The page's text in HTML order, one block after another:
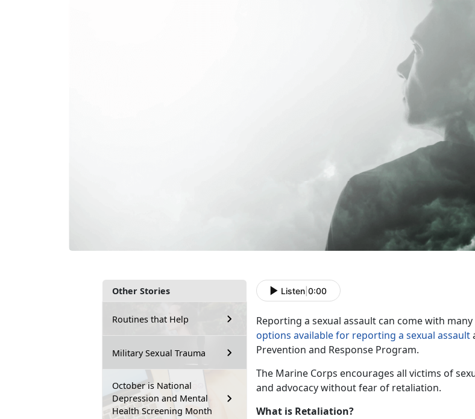
Other Stories
Routines that Help
Military Sexual Trauma
October is National
Depression and Mental
Health Screening Month
Listen 0:00
Reporting a sexual assault can come with
options available for reporting a sexual assault
Prevention and Response Program.
The Marine Corps encourages all victims of
and advocacy without fear of retaliation.
What is Retaliation?